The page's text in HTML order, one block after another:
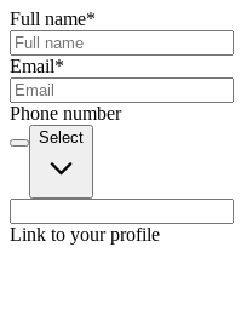
Full name*
Email*
Phone number
Select
Link to your profile